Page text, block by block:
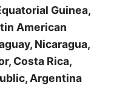
Guinea,
American
Nicaragua,
Costa Rica,
Argentina